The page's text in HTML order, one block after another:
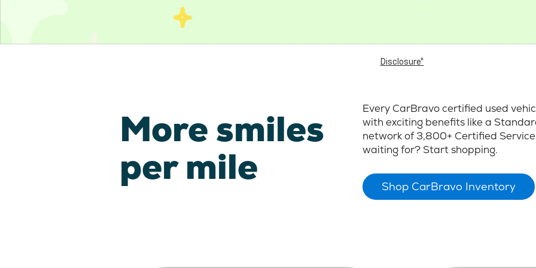
Disclosure*
More smiles
per mile
Every CarBravo certified used
with exciting benefits like a
network of 3,800+ Certified
waiting for? Start shopping.
Shop CarBravo Inventory